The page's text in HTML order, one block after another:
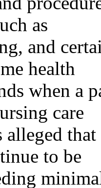
as
and
health
when a
care
to be